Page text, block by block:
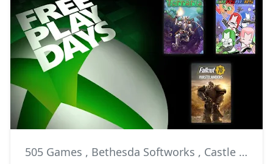
505 Games , Bethesda Softworks , Castle Crashers